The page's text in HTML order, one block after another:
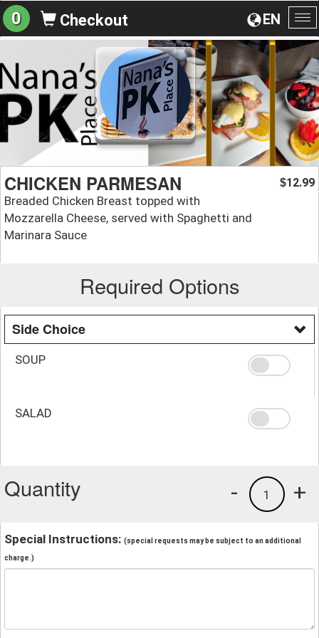
EN
0 Checkout
CHICKEN PARMESAN
Breaded Chicken Breast topped with
Mozzarella Cheese, served with Spaghetti and
Marinara Sauce
$12.99
Required Options
Side Choice
SOUP
SALAD
Quantity +
1
-
Special Instructions: (special requests may be subject to an additional
charge.)